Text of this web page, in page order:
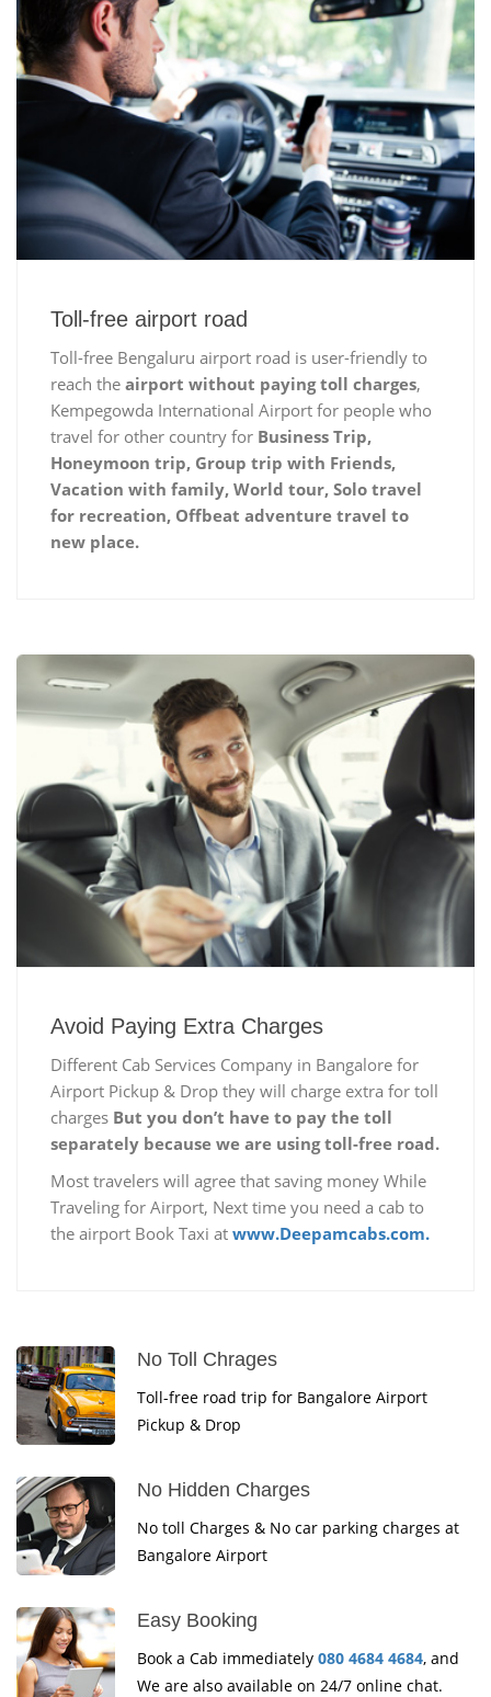
Toll-free airport road
Toll-free Bengaluru airport road is user-friendly to
reach the airport without paying toll charges,
Kempegowda International Airport for people who
travel for other country for Business Trip,
Honeymoon trip, Group trip with Friends,
Vacation with family, World tour, Solo travel
for recreation, Offbeat adventure travel to
new place.
Avoid Paying Extra Charges
Different Cab Services Company in Bangalore for
Airport Pickup & Drop they will charge extra for toll
charges But you don’t have to pay the toll
separately because we are using toll-free road.
Most travelers will agree that saving money While
Traveling for Airport, Next time you need a cab to
the airport Book Taxi at www.Deepamcabs.com.
No Toll Chrages
Toll-free road trip for Bangalore Airport
Pickup & Drop
No Hidden Charges
No toll Charges & No car parking charges at
Bangalore Airport
Easy Booking
Book a Cab immediately 080 4684 4684, and
We are also available on 24/7 online chat.